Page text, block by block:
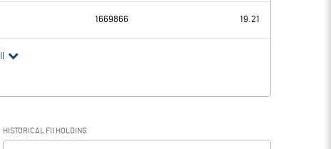
1669866 19.21
HISTORICAL FII HOLDING